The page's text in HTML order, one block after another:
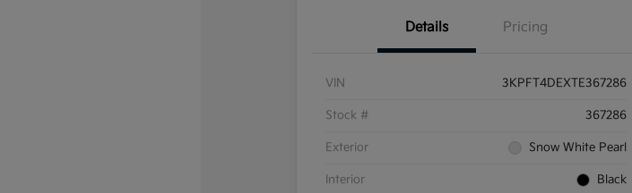
Details Pricing
VIN 3KPFT4DEXTE367286
Stock # 367286
Exterior Snow White Pearl
Interior Black